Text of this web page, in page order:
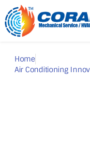
Home
Air Conditioning